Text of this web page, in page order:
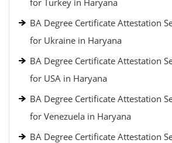
for Turkey in Haryana
BA Degree Certificate Attestation
for Ukraine in Haryana
BA Degree Certificate Attestation
for USA in Haryana
BA Degree Certificate Attestation
for Venezuela in Haryana
BA Degree Certificate Attestation